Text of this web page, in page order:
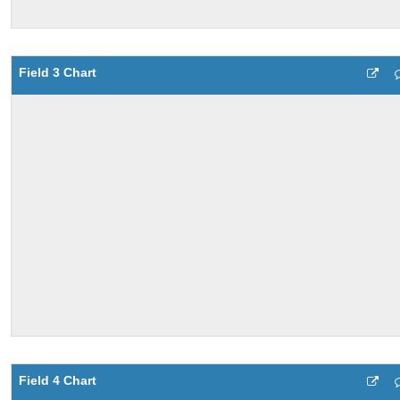
Field 3 Chart
Field 4 Chart